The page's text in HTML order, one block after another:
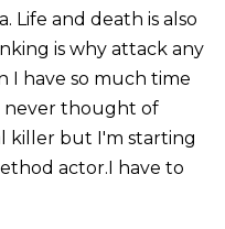
Life and death is also
is why attack any
I have so much time
never thought of
killer but I'm starting
actor.I have to